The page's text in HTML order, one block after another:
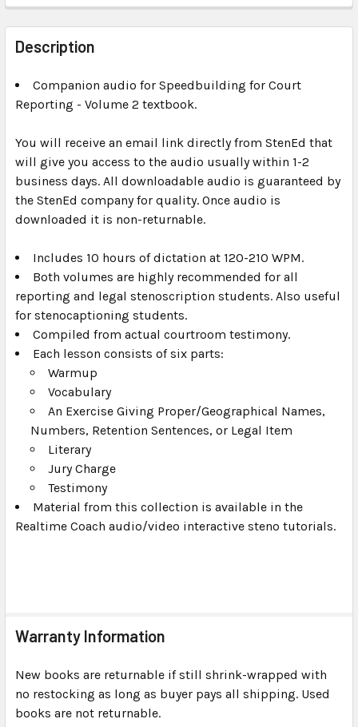
FREQUENTLY
BOUGHT
TOGETHER:
SELECT
ADD
SELECTED
TO CART
Description
Companion audio for Speedbuilding for Court
Reporting - Volume 2 textbook.
You will receive an email link directly from StenEd that
will give you access to the audio usually within 1-2
business days. All downloadable audio is guaranteed by
the StenEd company for quality. Once audio is
downloaded it is non-returnable.
Includes 10 hours of dictation at 120-210 WPM.
Both volumes are highly recommended for all
reporting and legal stenoscription students. Also useful
for stenocaptioning students.
Compiled from actual courtroom testimony.
Each lesson consists of six parts:
Warmup
Vocabulary
An Exercise Giving Proper/Geographical Names,
Numbers, Retention Sentences, or Legal Item
Literary
Jury Charge
Testimony
Material from this collection is available in the
Realtime Coach audio/video interactive steno tutorials.
Warranty Information
New books are returnable if still shrink-wrapped with
no restocking as long as buyer pays all shipping. Used
books are not returnable.